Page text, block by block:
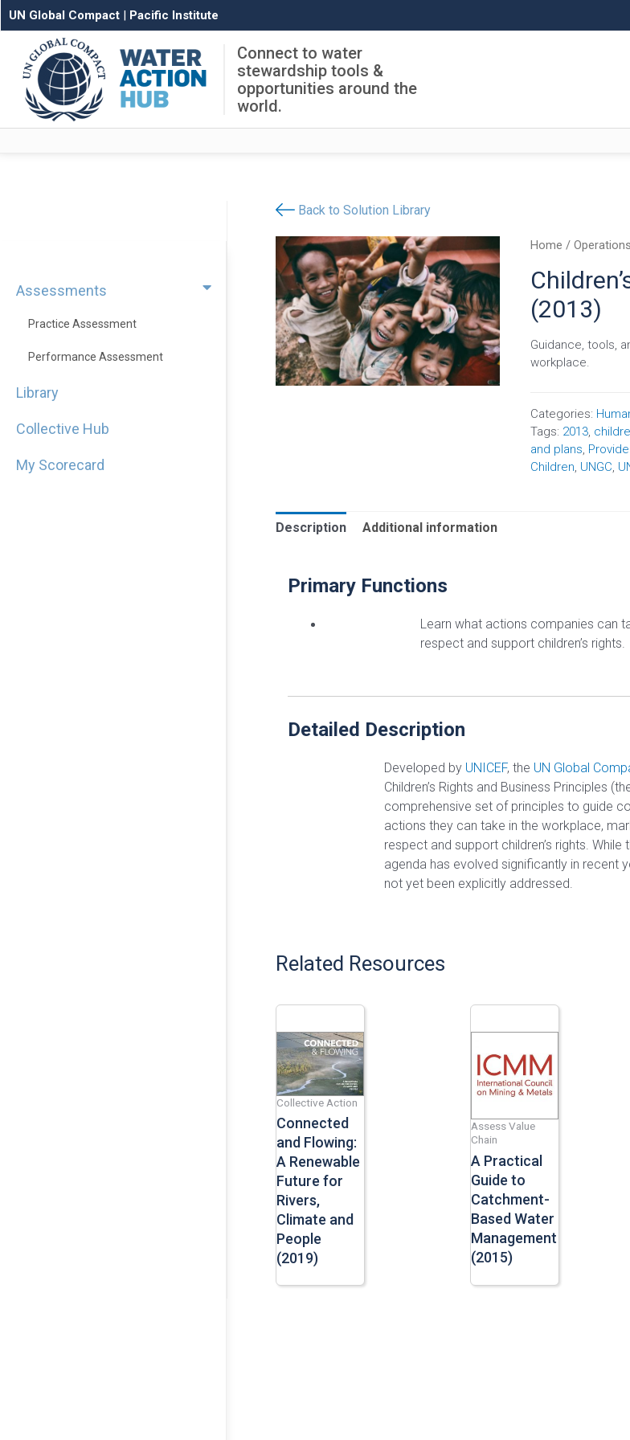
UN Global Compact | Pacific Institute
Connect to water
stewardship tools &
opportunities around the
world.
Assessments
Practice Assessment
Performance Assessment
Library
Collective Hub
My Scorecard
Back to Solution Library
Home / Operations
(2013)
Guidance, tools,
workplace.
Categories:
Tags: 2013,
and plans,
Children, UNGC,
Description Additional information
Primary Functions
Learn what actions companies can
respect and support children’s rights.
Detailed Description
Developed by UNICEF, the UN Global
Children’s Rights and Business Principles
comprehensive set of principles to guide
actions they can take in the workplace,
respect and support children’s rights. While
agenda has evolved significantly in recent
not yet been explicitly addressed.
Related Resources
Collective Action
Connected
and Flowing:
A Renewable
Future for
Rivers,
Climate and
People
(2019)
Assess Value
Chain
A Practical
Guide to
Catchment-
Based Water
Management
(2015)